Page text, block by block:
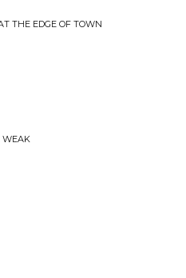
THE EDGE OF TOWN
WEAK